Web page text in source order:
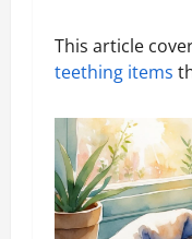
This article
teething items